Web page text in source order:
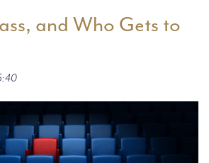
and Who Gets to